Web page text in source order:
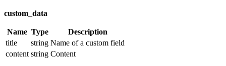
custom_data
Name Type
Description
title
string Name of a custom field
content string Content